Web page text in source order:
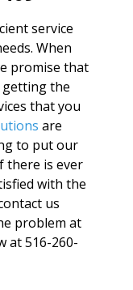
service
When
promise that
getting the
that you
are
to put our
there is ever
with the
us
problem at
at 516-260-